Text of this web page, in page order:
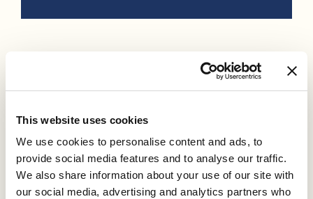
This website uses cookies
We use cookies to personalise content and ads, to
provide social media features and to analyse our traffic.
We also share information about your use of our site with
our social media, advertising and analytics partners who
Previous
Guildhouse UFP
Results 2023 Set For
A Great Return On
Our Students’
5 Tips to Stay
Connected with Far
Away Friends